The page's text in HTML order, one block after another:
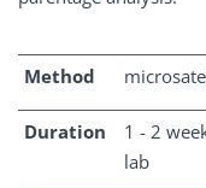
Method
Duration
1 - 2
lab